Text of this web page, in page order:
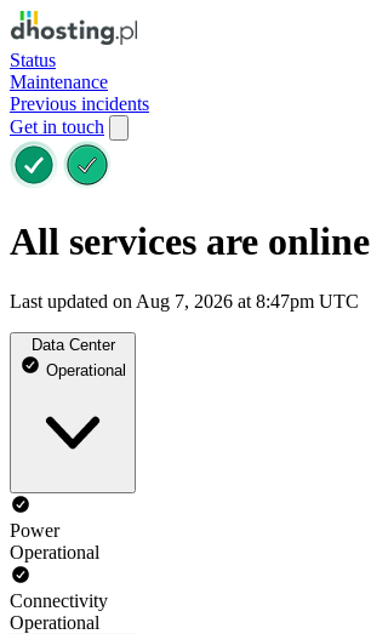
Status
Maintenance
Previous incidents
Get in touch
All services are online
Last updated on Aug 7, 2026 at 8:47pm UTC
Data Center
Operational
Power
Operational
Connectivity
Operational